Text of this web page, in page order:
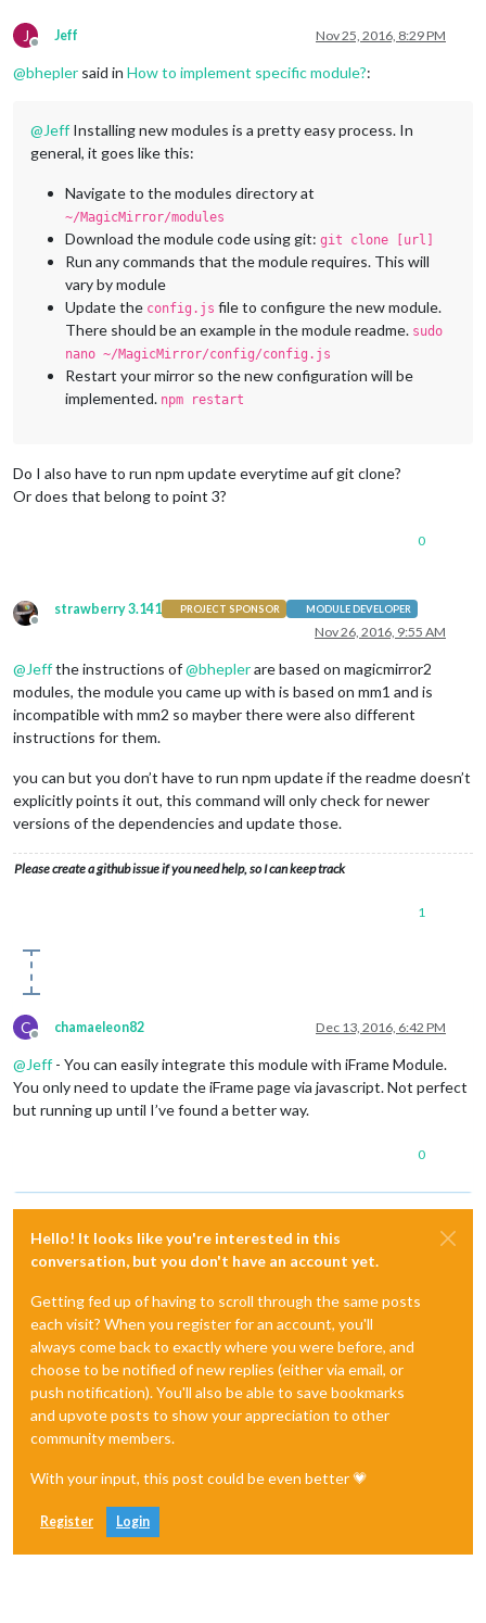
J
Offline
Jeff Nov 25, 2016, 8:29 PM
@bhepler said in How to implement specific module?:
@Jeff Installing new modules is a pretty easy process. In
general, it goes like this:
Navigate to the modules directory at
~/MagicMirror/modules
Download the module code using git: git clone [url]
Run any commands that the module requires. This will
vary by module
Update the config.js file to configure the new module.
There should be an example in the module readme. sudo
nano ~/MagicMirror/config/config.js
Restart your mirror so the new configuration will be
implemented. npm restart
Do I also have to run npm update everytime auf git clone?
Or does that belong to point 3?
0
Offline
strawberry 3.141 PROJECT SPONSOR MODULE DEVELOPER
Nov 26, 2016, 9:55 AM
@Jeffthe instructions of@bheplerare based on magicmirror2
modules, the module you came up with is based on mm1 and is
incompatible with mm2 so mayber there were also different
instructions for them.
you can but you don’t have to run npm update if the readme doesn’t
explicitly points it out, this command will only check for newer
versions of the dependencies and update those.
Please create a github issue if you need help, so I can keep track
1
C
Offline
chamaeleon82 Dec 13, 2016, 6:42 PM
@Jeff - You can easily integrate this module with iFrame Module.
You only need to update the iFrame page via javascript. Not perfect
but running up until I’ve found a better way.
0
Hello! It looks like you're interested in this
conversation, but you don't have an account yet.
Getting fed up of having to scroll through the same posts
each visit? When you register for an account, you'll
always come back to exactly where you were before, and
choose to be notified of new replies (either via email, or
push notification). You'll also be able to save bookmarks
and upvote posts to show your appreciation to other
community members.
With your input, this post could be even better 💗
Register Login